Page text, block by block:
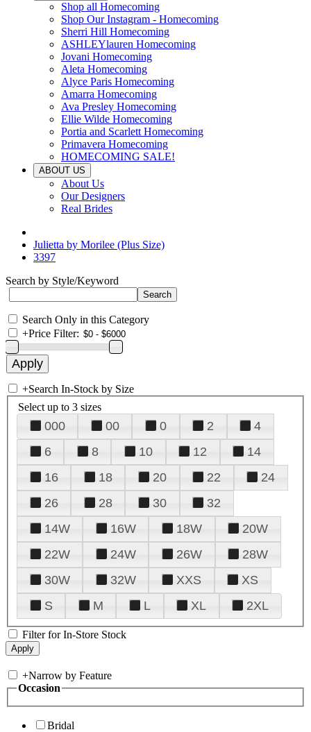
Shop all Homecoming
Shop Our Instagram - Homecoming
Sherri Hill Homecoming
ASHLEYlauren Homecoming
Jovani Homecoming
Aleta Homecoming
Alyce Paris Homecoming
Amarra Homecoming
Ava Presley Homecoming
Ellie Wilde Homecoming
Portia and Scarlett Homecoming
Primavera Homecoming
HOMECOMING SALE!
ABOUT US
About Us
Our Designers
Real Brides
Julietta by Morilee (Plus Size)
3397
Search by Style/Keyword
Search Only in this Category
+Price Filter:
+Search In-Stock by Size
Select up to 3 sizes
000 00 0 2
4
6
8 10 12
14
16
18 20 22
24
26
28 30
32
14W
16W 18W
20W
22W
24W 26W
28W
30W
32W XXS
XS
S
M L XL 2XL
Filter for In-Store Stock
+Narrow by Feature
Occasion
Bridal